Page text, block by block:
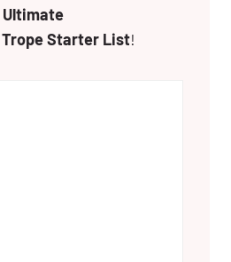
Ultimate
Trope Starter List!